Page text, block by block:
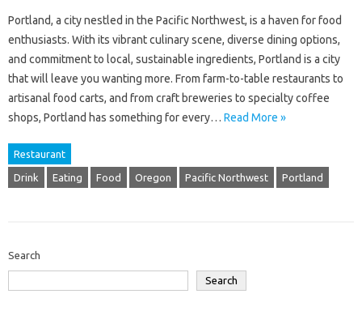
Portland, a city nestled in the Pacific Northwest, is a haven for food
enthusiasts. With its vibrant culinary scene, diverse dining options,
and commitment to local, sustainable ingredients, Portland is a city
that will leave you wanting more. From farm-to-table restaurants to
artisanal food carts, and from craft breweries to specialty coffee
shops, Portland has something for every… Read More »
Restaurant
Drink Eating Food Oregon Pacific Northwest Portland
Search
Search